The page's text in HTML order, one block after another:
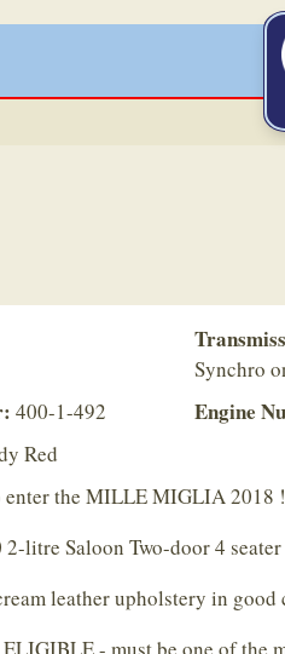
Synchro
400-1-492 Engine
Red
enter the MILLE MIGLIA 2018 !
litre Saloon Two-door 4 seater
leather upholstery in good